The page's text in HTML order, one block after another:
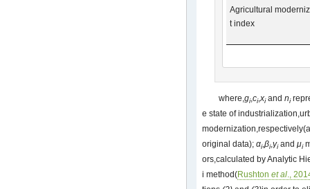
Agricultural
t index
where,gi,ci,xiand ni
e state of
original data); αi,βi,γiand μi
ors,calculated by Analytic
i method(Rushton et al.,